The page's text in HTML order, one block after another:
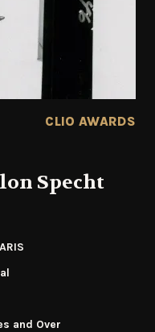
CLIO AWARDS
Specht
and Over